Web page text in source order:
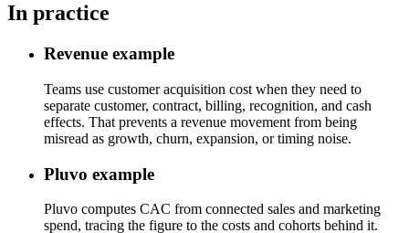
In practice
Revenue example
Teams use customer acquisition cost when they need to
separate customer, contract, billing, recognition, and cash
effects. That prevents a revenue movement from being
misread as growth, churn, expansion, or timing noise.
Pluvo example
Pluvo computes CAC from connected sales and marketing
spend, tracing the figure to the costs and cohorts behind it.